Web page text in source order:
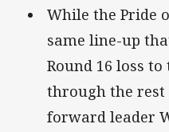
While the Pride
same line-up
Round 16 loss
through the
forward leader